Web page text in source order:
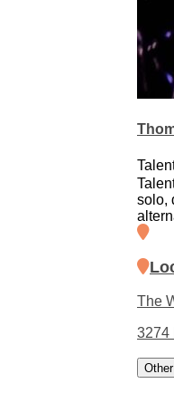
solo,
The
3274